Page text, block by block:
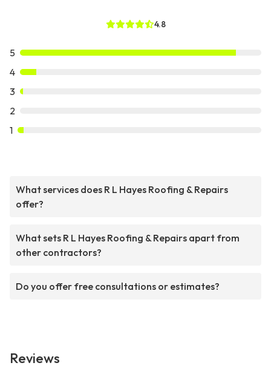
4.8
5
4
3
2
1
What services does R L Hayes Roofing & Repairs
offer?
What sets R L Hayes Roofing & Repairs apart from
other contractors?
Do you offer free consultations or estimates?
Reviews